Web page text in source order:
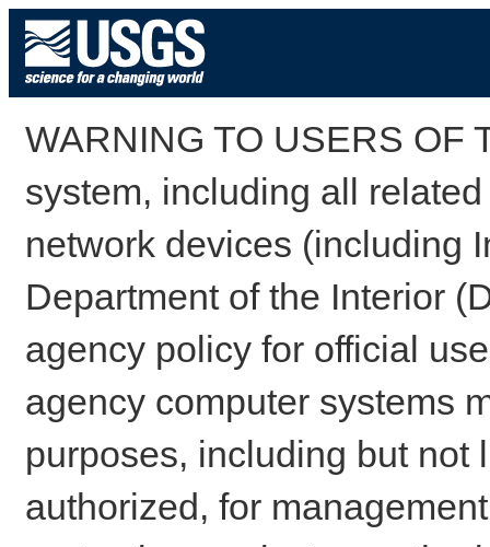
WARNING TO USERS OF
system, including all
network devices (including
Department of the Interior
agency policy for official
agency computer systems
purposes, including but not
authorized, for